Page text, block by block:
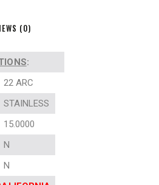
(0)
:
22 ARC
STAINLESS
15.0000
N
N